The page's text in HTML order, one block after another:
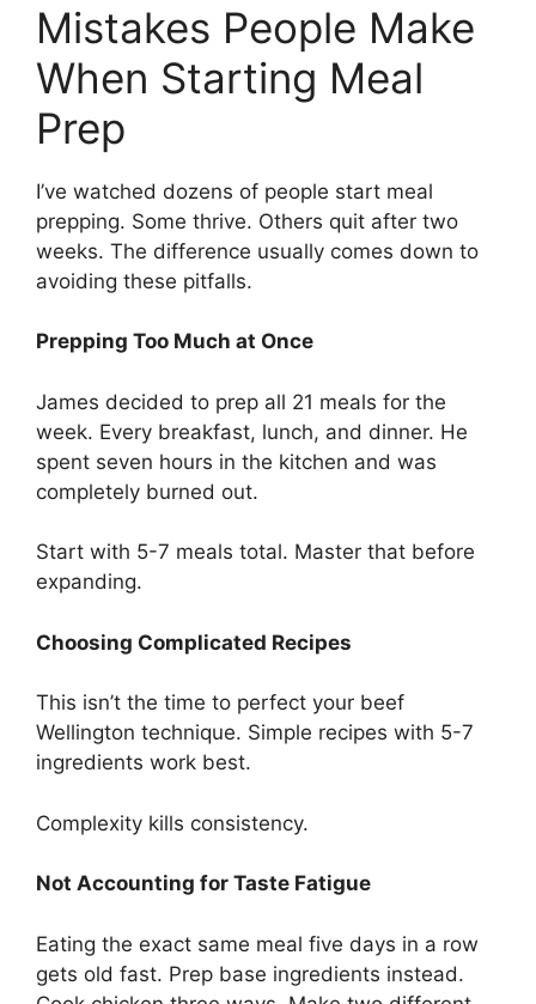
Mistakes People Make
When Starting Meal
Prep
I’ve watched dozens of people start meal
prepping. Some thrive. Others quit after two
weeks. The difference usually comes down to
avoiding these pitfalls.
Prepping Too Much at Once
James decided to prep all 21 meals for the
week. Every breakfast, lunch, and dinner. He
spent seven hours in the kitchen and was
completely burned out.
Start with 5-7 meals total. Master that before
expanding.
Choosing Complicated Recipes
This isn’t the time to perfect your beef
Wellington technique. Simple recipes with 5-7
ingredients work best.
Complexity kills consistency.
Not Accounting for Taste Fatigue
Eating the exact same meal five days in a row
gets old fast. Prep base ingredients instead.